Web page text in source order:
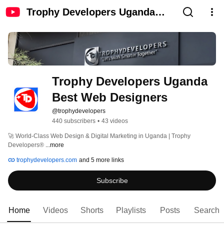
Trophy Developers Uganda
Trophy Developers Uganda
Best Web Designers
@trophydevelopers
440 subscribers • 43 videos
🚀 World-Class Web Design & Digital Marketing in Uganda | Trophy
Developers® ...more
trophydevelopers.com and 5 more links
Subscribe
Home Videos Shorts Playlists Posts Search